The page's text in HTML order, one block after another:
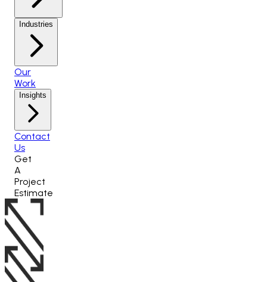
Industries
Our
Work
Insights
Contact
Us
Get
A
Project
Estimate